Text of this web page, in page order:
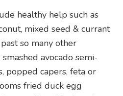
healthy help such as
mixed seed & currant
so many other
avocado semi-
popped capers, feta or
fried duck egg